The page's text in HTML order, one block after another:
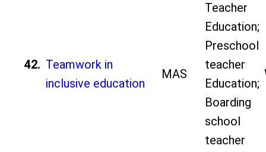
42. Teamwork in
inclusive education
MAS
Teacher
Education;
Preschool
teacher
Education;
Boarding
school
teacher